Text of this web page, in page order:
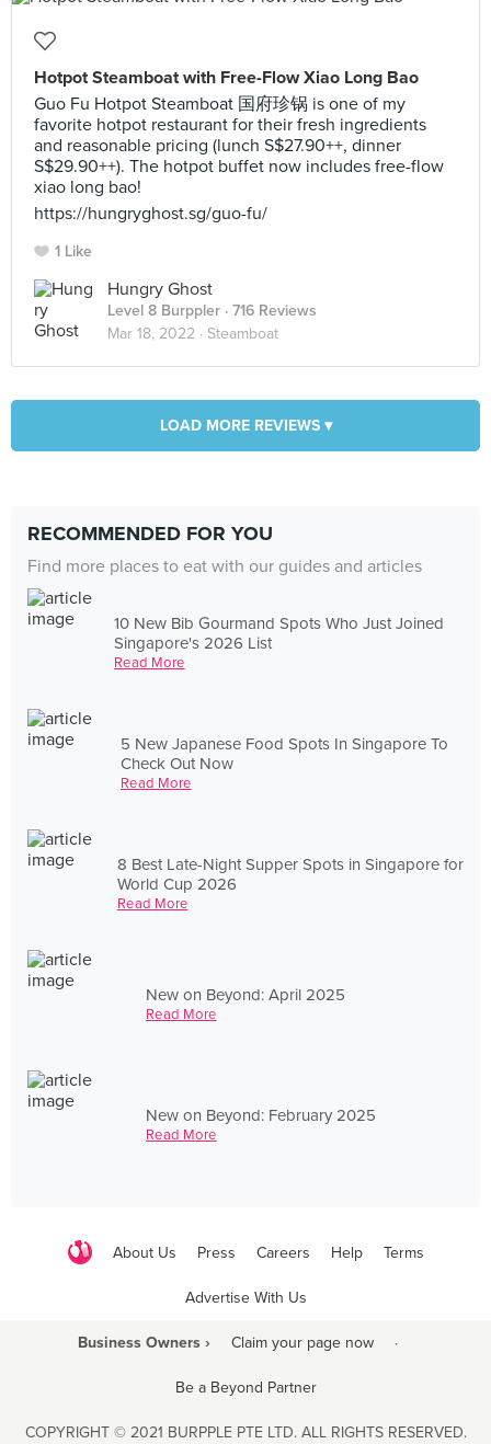
Hotpot Steamboat with Free-Flow Xiao Long Bao
Guo Fu Hotpot Steamboat 国府珍锅 is one of my
favorite hotpot restaurant for their fresh ingredients
and reasonable pricing (lunch S$27.90++, dinner
S$29.90++). The hotpot buffet now includes free-flow
xiao long bao!
https://hungryghost.sg/guo-fu/
1 Like
Hungry Ghost
Level 8 Burppler · 716 Reviews
Mar 18, 2022 · Steamboat
LOAD MORE REVIEWS ▾
RECOMMENDED FOR YOU
Find more places to eat with our guides and articles
10 New Bib Gourmand Spots Who Just Joined
Singapore's 2026 List
Read More
5 New Japanese Food Spots In Singapore To
Check Out Now
Read More
8 Best Late-Night Supper Spots in Singapore for
World Cup 2026
Read More
New on Beyond: April 2025
Read More
New on Beyond: February 2025
Read More
About Us Press Careers Help Terms
Advertise With Us
Business Owners › Claim your page now ·
Be a Beyond Partner
COPYRIGHT © 2021 BURPPLE PTE LTD. ALL RIGHTS RESERVED.